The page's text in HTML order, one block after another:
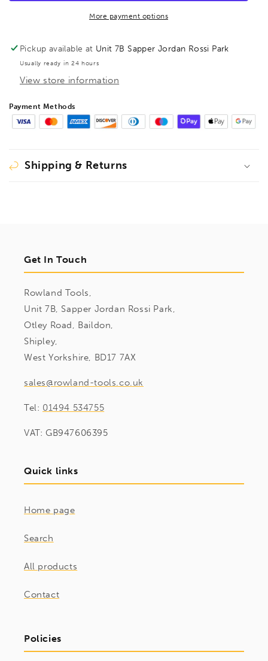
Bit,More payment options
Pickup available at Unit 7B Sapper Jordan Rossi Park
Usually ready in 24 hours
View store information
Payment Methods
Shipping & Returns
Get In Touch
Rowland Tools,
Unit 7B, Sapper Jordan Rossi Park,
Otley Road, Baildon,
Shipley,
West Yorkshire, BD17 7AX
sales@rowland-tools.co.uk
Tel: 01494 534755
VAT: GB947606395
Quick links
Home page
Search
All products
Contact
Policies